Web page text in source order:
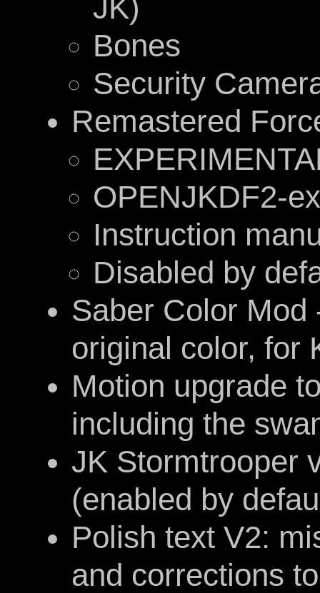
JK)
Bones
Security
Remastered
OPENJKDF2-
Instruction
Disabled by
Saber Color Mod
original color, for
Motion upgrade
including the
JK Stormtrooper
(enabled by
Polish text V2:
and corrections